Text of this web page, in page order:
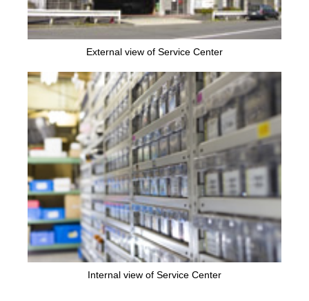
External view of Service Center
Internal view of Service Center